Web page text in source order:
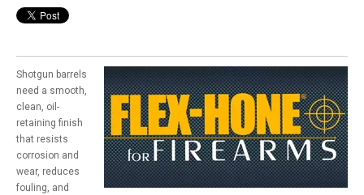
Shotgun barrels
need a smooth,
clean, oil-
retaining finish
that resists
corrosion and
wear, reduces
fouling, and